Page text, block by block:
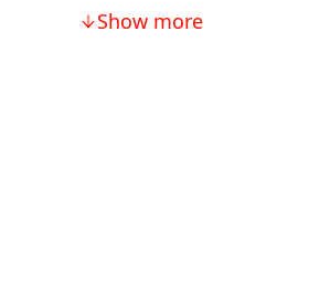
Show more